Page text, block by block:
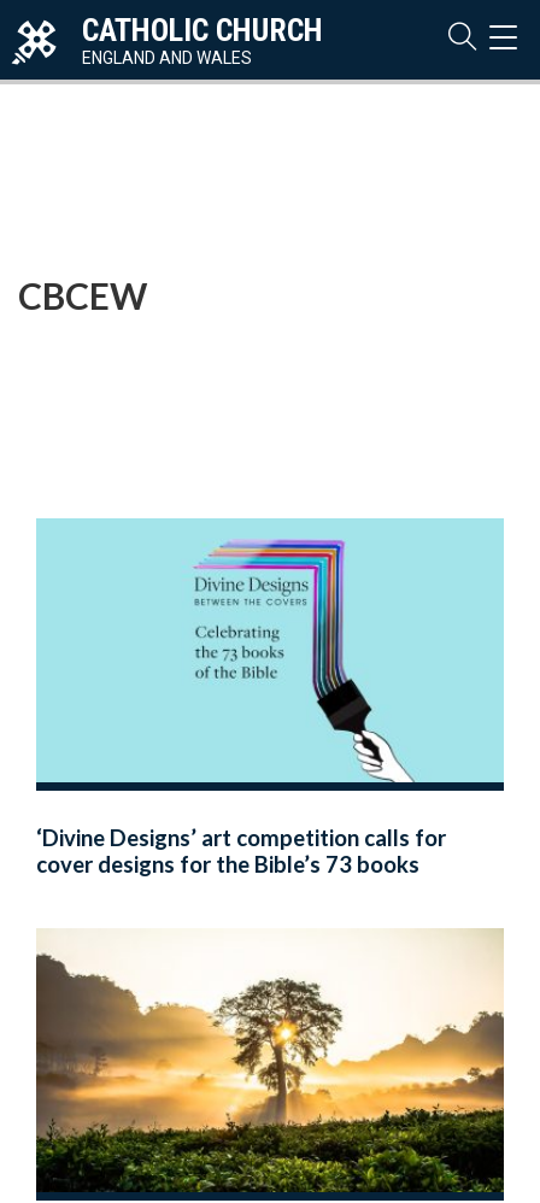
CATHOLIC CHURCH
ENGLAND AND WALES
CBCEW
‘Divine Designs’ art competition calls for
cover designs for the Bible’s 73 books